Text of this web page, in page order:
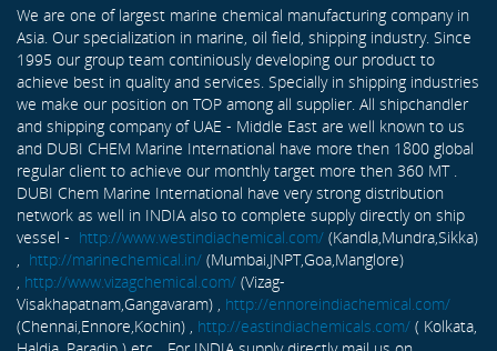
We are one of largest marine chemical manufacturing company in
Asia. Our specialization in marine, oil field, shipping industry. Since
1995 our group team continiously developing our product to
achieve best in quality and services. Specially in shipping industries
we make our position on TOP among all supplier. All shipchandler
and shipping company of UAE - Middle East are well known to us
and DUBI CHEM Marine International have more then 1800 global
regular client to achieve our monthly target more then 360 MT .
DUBI Chem Marine International have very strong distribution
network as well in INDIA also to complete supply directly on ship
vessel - http://www.westindiachemical.com/ (Kandla,Mundra,Sikka)
, http://marinechemical.in/ (Mumbai,JNPT,Goa,Manglore)
, http://www.vizagchemical.com/ (Vizag-
Visakhapatnam,Gangavaram) , http://ennoreindiachemical.com/
(Chennai,Ennore,Kochin) , http://eastindiachemicals.com/ ( Kolkata,